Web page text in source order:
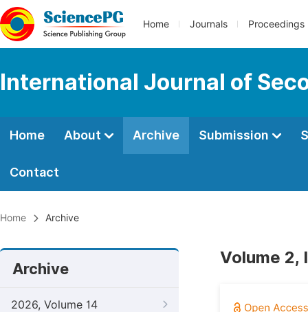
Home Journals Proceedings
International Journal of
Home About Archive Submission
Contact
Home Archive
Archive
2026, Volume 14
Volume 2,